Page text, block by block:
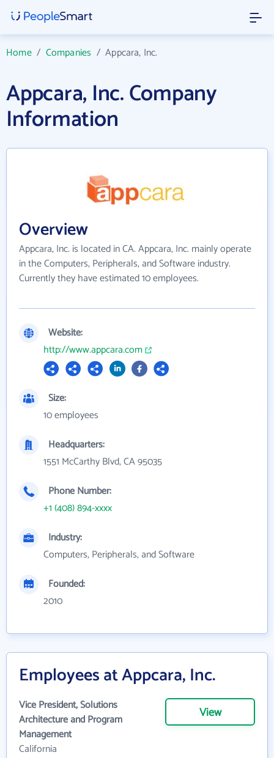
Home/ Companies /Appcara, Inc.
Appcara, Inc. Company
Information
Overview
Appcara, Inc. is located in CA. Appcara, Inc. mainly operate
in the Computers, Peripherals, and Software industry.
Currently they have estimated 10 employees.
Website:
http://www.appcara.com
Size:
10 employees
Headquarters:
1551 McCarthy Blvd, CA 95035
Phone Number:
+1 (408) 894-xxxx
Industry:
Computers, Peripherals, and Software
Founded:
2010
Employees at Appcara, Inc.
Vice President, Solutions
Architecture and Program
Management
California
View